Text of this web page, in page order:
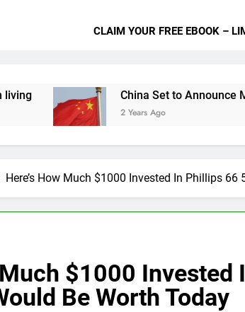
CLAIM YOUR FREE EBOOK –
China Set to Announce Major
2 Years Ago
Here’s How Much $1000 Invested In Phillips 66
Much $1000
Be Worth Today